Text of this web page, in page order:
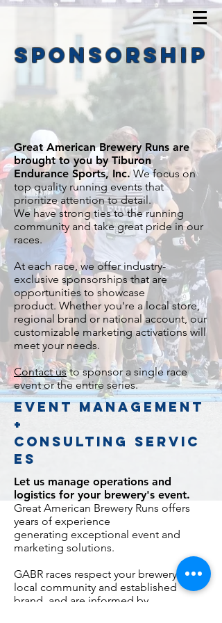
sponsorship
Great American Brewery Runs are
brought to you by Tiburon
Endurance Sports, Inc.We focus on
top quality running events that
prioritize attention to detail.
We have strong ties to the running
community and take great pride in our
races.
At each race, we offer industry-
exclusive sponsorships that are
opportunities to showcase
product. Whether you're a local store,
regional brand or national account, our
customizable marketing activations will
meet your needs.
Contact usto sponsor a single race
event or the entire series.
EVENT MANAGEMENT
+
CONSULTING SERVIC
ES
Let us manage operations and
logistics for your brewery's event.
Great American Brewery Runs offers
years of experience
generating exceptional event and
marketing solutions.
GABR races respect your brewery's
local community and established
brand, and are informed by